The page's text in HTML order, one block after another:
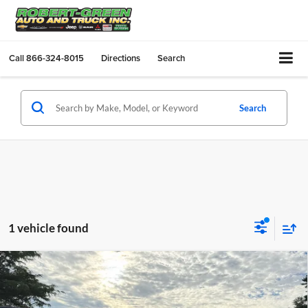
Call866-324-8015 Directions Search
Search
1 vehicle found
New2026Chevrolet Silverado 2500 HDZR2
Robert Green Chevrolet
$1,000
SAVINGS
$88,970
SALE PRICE
Compare Vehicle